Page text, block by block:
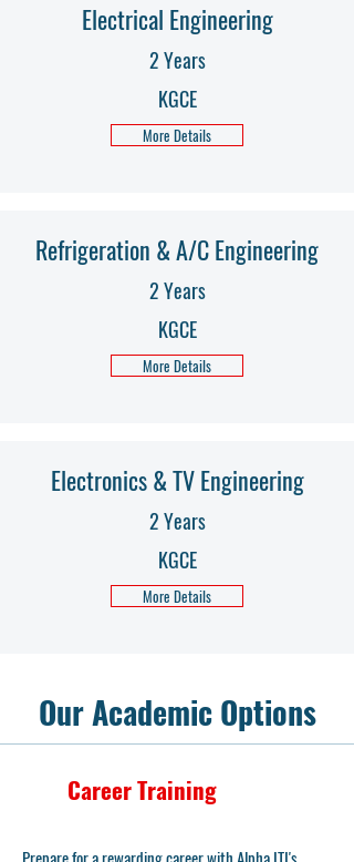
Electrical Engineering
2 Years
KGCE
More Details
Refrigeration & A/C Engineering
2 Years
KGCE
More Details
Electronics & TV Engineering
2 Years
KGCE
More Details
Our Academic Options
Career Training